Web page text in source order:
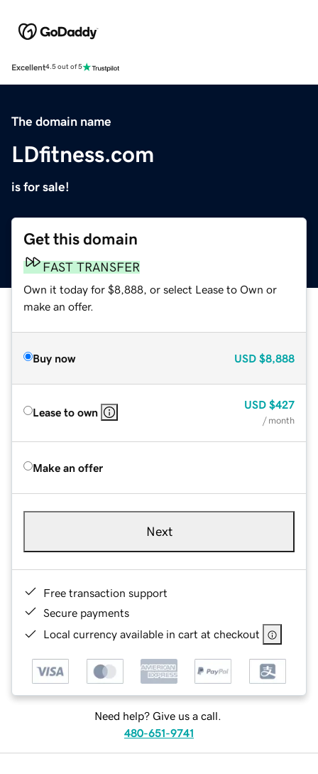
Excellent4.5 out of 5
The domain name
LDfitness.com
is for sale!
Get this domain
FAST TRANSFER
Own it today for $8,888, or select Lease to Own or
make an offer.
Buy now USD $8,888
Lease to own
USD $427
/ month
Make an offer
Next
Free transaction support
Secure payments
Local currency available in cart at checkout
Need help? Give us a call.
480-651-9741